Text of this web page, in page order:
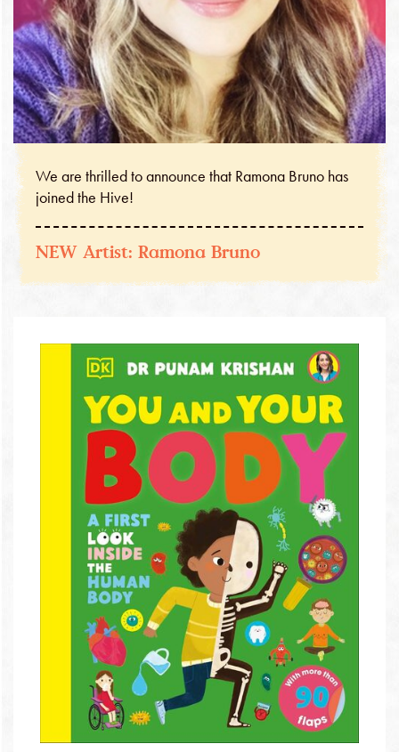
We are thrilled to announce that Ramona Bruno has
joined the Hive!
NEW Artist: Ramona Bruno